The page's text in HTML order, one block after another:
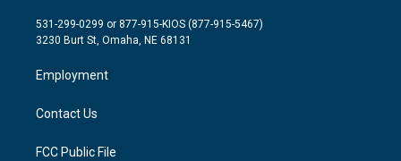
t
e
a
g
a
m
b
o
531-299-0299 or 877-915-KIOS (877-915-5467)
3230 Burt St, Omaha, NE 68131
Employment
Contact Us
FCC Public File